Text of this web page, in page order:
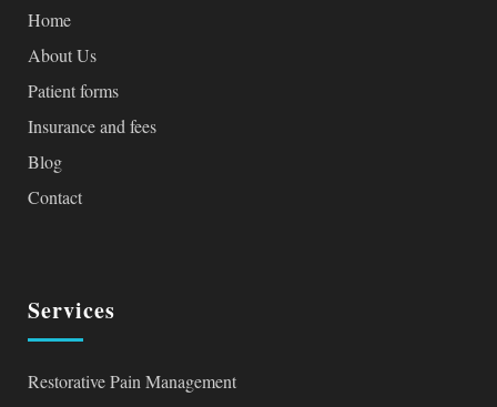
Home
About Us
Patient forms
Insurance and fees
Blog
Contact
Services
Restorative Pain Management